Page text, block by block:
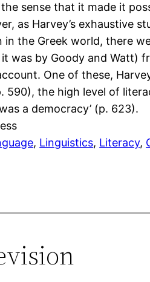
sense that it made it
as Harvey’s exhaustive
the Greek world, there
was by Goody and Watt)
One of these,
590), the high level of
a democracy’ (p. 623).
, Linguistics, Literacy,